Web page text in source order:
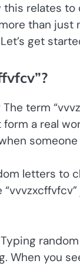
relates
than just
get
term
a real
letters to
When you